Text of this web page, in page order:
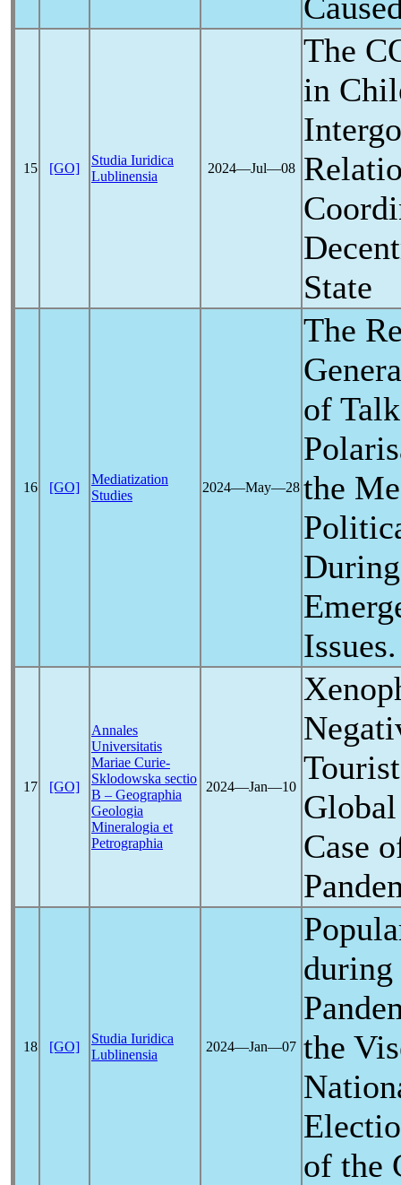
15 [GO]
Studia Iuridica
Lublinensia
2024―Jul―08
The
in
State
16 [GO]
Mediatization
Studies
2024―May―28
The
of
the
17 [GO]
Annales
Universitatis
Mariae Curie-
Sklodowska sectio
B – Geographia
Geologia
Mineralogia et
Petrographia
2024―Jan―10
Case
18 [GO]
Studia Iuridica
Lublinensia
2024―Jan―07 the
of the